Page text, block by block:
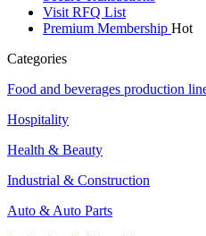
Visit RFQ List
Premium Membership Hot
Categories
Food and beverages production
Hospitality
Health & Beauty
Industrial & Construction
Auto & Auto Parts